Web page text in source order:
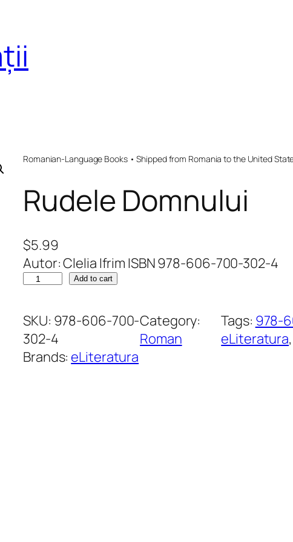
Romanian-Language Books • Shipped from Romania to the United
Rudele Domnului
$5.99
Autor: Clelia Ifrim ISBN 978-606-700-302-4
R
d
e
l
Add to cart
SKU: 978-606-700-
302-4
Category:
Roman
Tags: 978-
eLiteratura,
Brands: eLiteratura